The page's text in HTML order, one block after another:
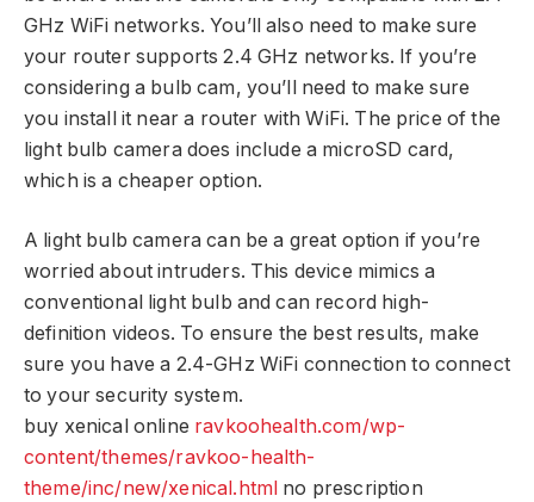
GHz WiFi networks. You’ll also need to make sure
your router supports 2.4 GHz networks. If you’re
considering a bulb cam, you’ll need to make sure
you install it near a router with WiFi. The price of the
light bulb camera does include a microSD card,
which is a cheaper option.
A light bulb camera can be a great option if you’re
worried about intruders. This device mimics a
conventional light bulb and can record high-
definition videos. To ensure the best results, make
sure you have a 2.4-GHz WiFi connection to connect
to your security system.
buy xenical online ravkoohealth.com/wp-
content/themes/ravkoo-health-
theme/inc/new/xenical.html no prescription